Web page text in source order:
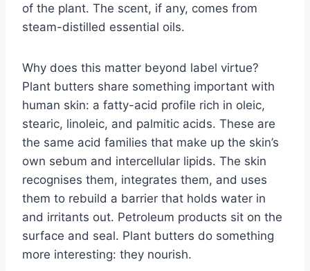
of the plant. The scent, if any, comes from
steam-distilled essential oils.
Why does this matter beyond label virtue?
Plant butters share something important with
human skin: a fatty-acid profile rich in oleic,
stearic, linoleic, and palmitic acids. These are
the same acid families that make up the skin’s
own sebum and intercellular lipids. The skin
recognises them, integrates them, and uses
them to rebuild a barrier that holds water in
and irritants out. Petroleum products sit on the
surface and seal. Plant butters do something
more interesting: they nourish.